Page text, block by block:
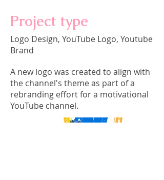
Project type
Logo Design, YouTube Logo, Youtube
Brand
A new logo was created to align with
the channel's theme as part of a
rebranding effort for a motivational
YouTube channel.